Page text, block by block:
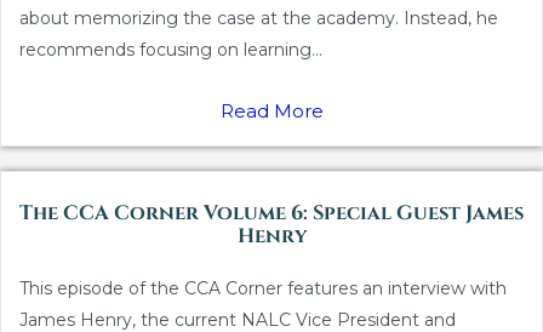
about memorizing the case at the academy. Instead, he
recommends focusing on learning...
Read More
The CCA Corner Volume 6: Special Guest James
Henry
This episode of the CCA Corner features an interview with
James Henry, the current NALC Vice President and